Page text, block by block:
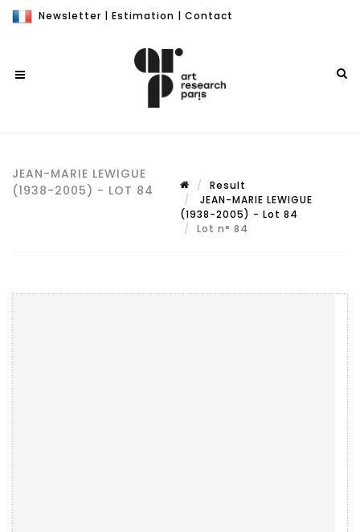
Newsletter | Estimation | Contact
JEAN-MARIE LEWIGUE
(1938-2005) - LOT 84
Result
JEAN-MARIE LEWIGUE
(1938-2005) - Lot 84
Lot n° 84